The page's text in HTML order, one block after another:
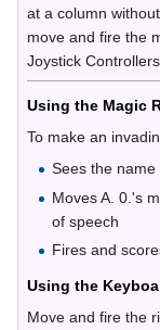
at a column
move and fire the
Joystick
Using the Magic
To make an
Sees the
Moves A. 0.'s
of speech
Fires and
Using the
Move and fire the